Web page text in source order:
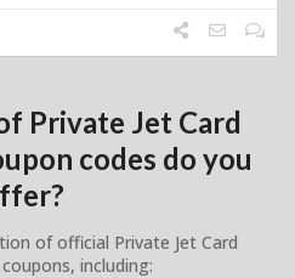
Private Jet Card
codes do you
of official Private Jet Card
including: